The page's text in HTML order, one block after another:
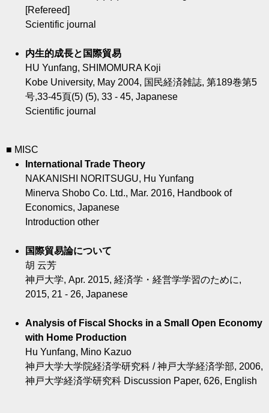
[Refereed]
Scientific journal
内生的成長と国際貿易
HU Yunfang, SHIMOMURA Koji
Kobe University, May 2004, 国民経済雑誌, 第189巻第5
号,33-45頁(5) (5), 33 - 45, Japanese
Scientific journal
■ MISC
International Trade Theory
NAKANISHI NORITSUGU, Hu Yunfang
Minerva Shobo Co. Ltd., Mar. 2016, Handbook of
Economics, Japanese
Introduction other
国際貿易論について
胡 云芳
神戸大学, Apr. 2015, 経済学・経営学学習のために,
2015, 21 - 26, Japanese
Analysis of Fiscal Shocks in a Small Open Economy
with Home Production
Hu Yunfang, Mino Kazuo
神戸大学大学院経済学研究科 / 神戸大学経済学部, 2006,
神戸大学経済学研究科 Discussion Paper, 626, English